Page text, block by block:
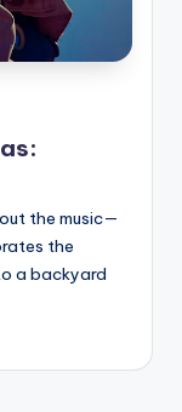
the music—
the
a backyard